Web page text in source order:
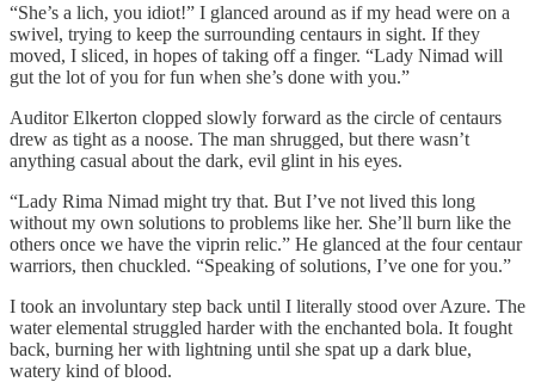
“She’s a lich, you idiot!” I glanced around as if my head were on a
swivel, trying to keep the surrounding centaurs in sight. If they
moved, I sliced, in hopes of taking off a finger. “Lady Nimad will
gut the lot of you for fun when she’s done with you.”
Auditor Elkerton clopped slowly forward as the circle of centaurs
drew as tight as a noose. The man shrugged, but there wasn’t
anything casual about the dark, evil glint in his eyes.
“Lady Rima Nimad might try that. But I’ve not lived this long
without my own solutions to problems like her. She’ll burn like the
others once we have the viprin relic.” He glanced at the four centaur
warriors, then chuckled. “Speaking of solutions, I’ve one for you.”
I took an involuntary step back until I literally stood over Azure. The
water elemental struggled harder with the enchanted bola. It fought
back, burning her with lightning until she spat up a dark blue,
watery kind of blood.